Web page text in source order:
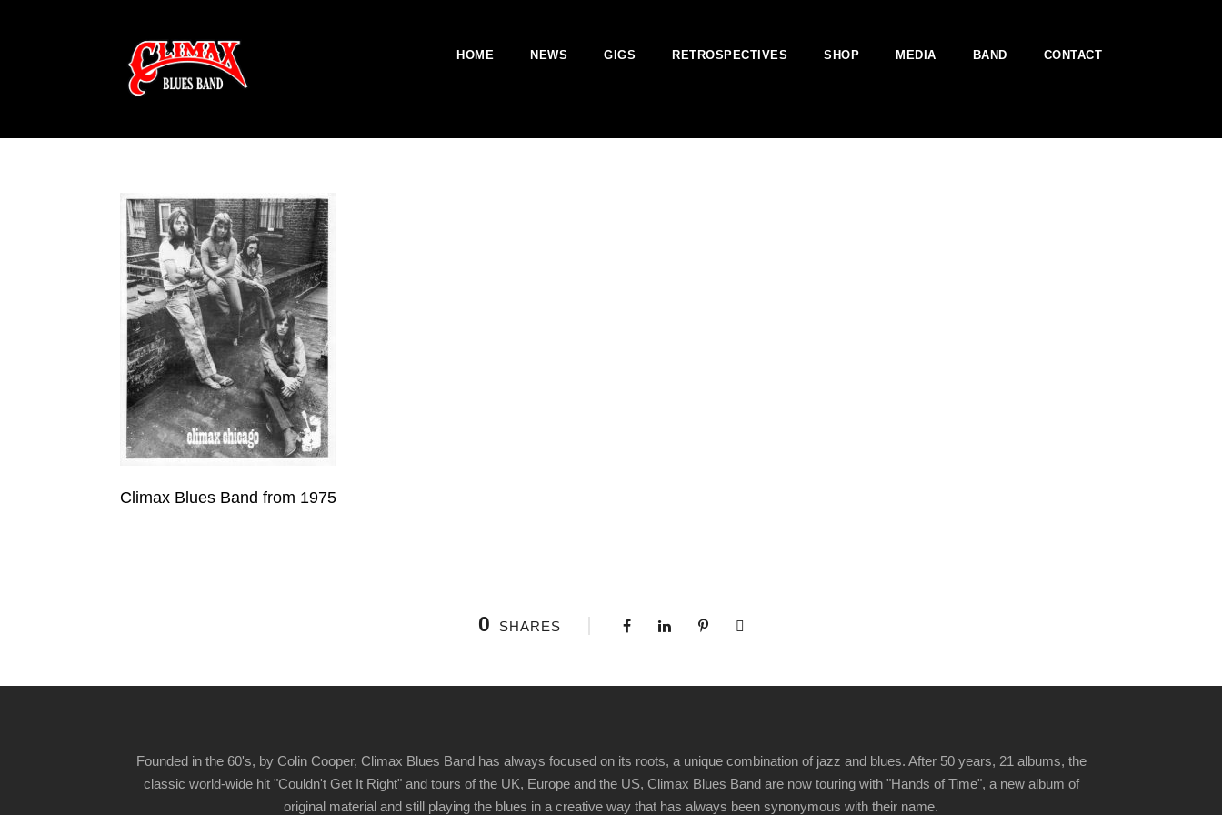
HOME NEWS GIGS RETROSPECTIVES SHOP MEDIA BAND CONTACT
Climax Blues Band from 1975
0 SHARES
Founded in the 60's, by Colin Cooper, Climax Blues Band has always focused on its roots, a unique combination of jazz and blues. After 50 years, 21 albums, the
classic world-wide hit "Couldn't Get It Right" and tours of the UK, Europe and the US, Climax Blues Band are now touring with "Hands of Time", a new album of
original material and still playing the blues in a creative way that has always been synonymous with their name.